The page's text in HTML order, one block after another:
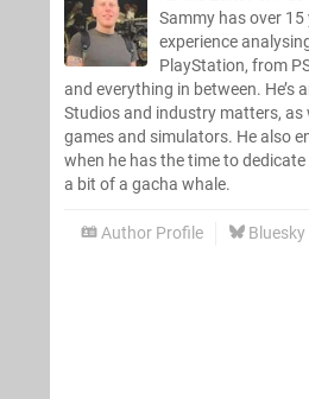
Sammy has over 15
experience
PlayStation, from
and everything in between. He’s
Studios and industry matters, as
games and simulators. He also
when he has the time to
a bit of a gacha whale.
Author Profile Bluesky